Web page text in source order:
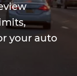
your auto